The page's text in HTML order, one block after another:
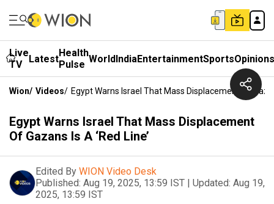
Live
TV
LatestHealth
Pulse WorldIndiaEntertainmentSportsOpinions
Wion/ Videos/ Egypt Warns Israel That Mass Displacement Of
Egypt Warns Israel That Mass Displacement
Of Gazans Is A ‘Red Line’
Edited By WION Video Desk
Published: Aug 19, 2025, 13:59 IST | Updated: Aug 19,
2025, 13:59 IST